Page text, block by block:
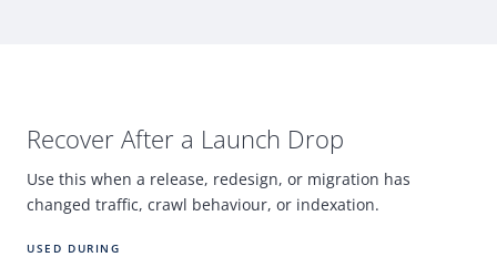
Recover After a Launch Drop
Use this when a release, redesign, or migration has
changed traffic, crawl behaviour, or indexation.
USED DURING